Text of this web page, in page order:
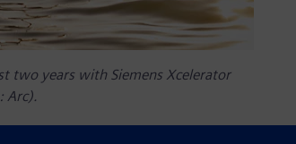
two years with Siemens Xcelerator
Arc).